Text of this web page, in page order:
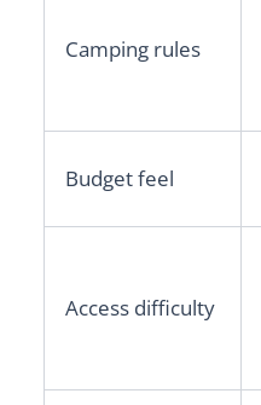
Camping rules
Budget feel
Access difficulty